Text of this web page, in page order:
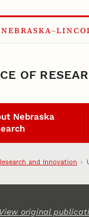
OF
Nebraska
and Innovation
View original